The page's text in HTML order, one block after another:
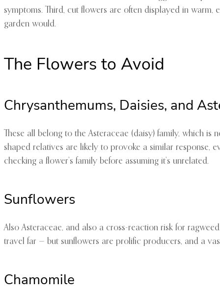
symptoms. Third, cut flowers are often displayed in
garden would.
The Flowers to Avoid
Chrysanthemums, Daisies, and
These all belong to the Asteraceae (daisy) family, which
shaped relatives are likely to provoke a similar response,
checking a flower’s family before assuming it’s unrelated.
Sunflowers
Also Asteraceae, and also a cross-reaction risk for
travel far — but sunflowers are prolific producers, and a
Chamomile